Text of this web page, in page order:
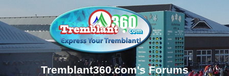
Tremblant360.com's Forums